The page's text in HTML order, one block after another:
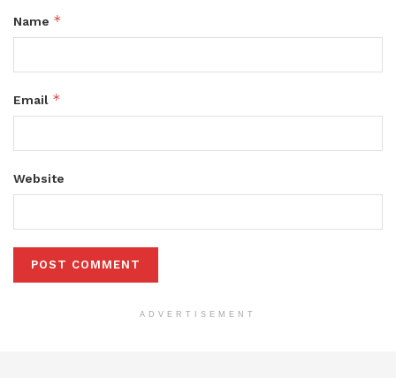
Name *
Email *
Website
ADVERTISEMENT